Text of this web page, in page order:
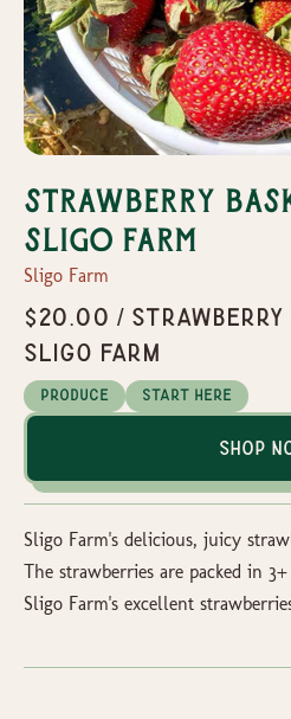
Strawberry
Sligo Farm
Sligo Farm
$20.00 / Strawberry
Sligo Farm
Produce Start Here
Shop
Sligo Farm's delicious, juicy
The strawberries are packed in
Sligo Farm's excellent